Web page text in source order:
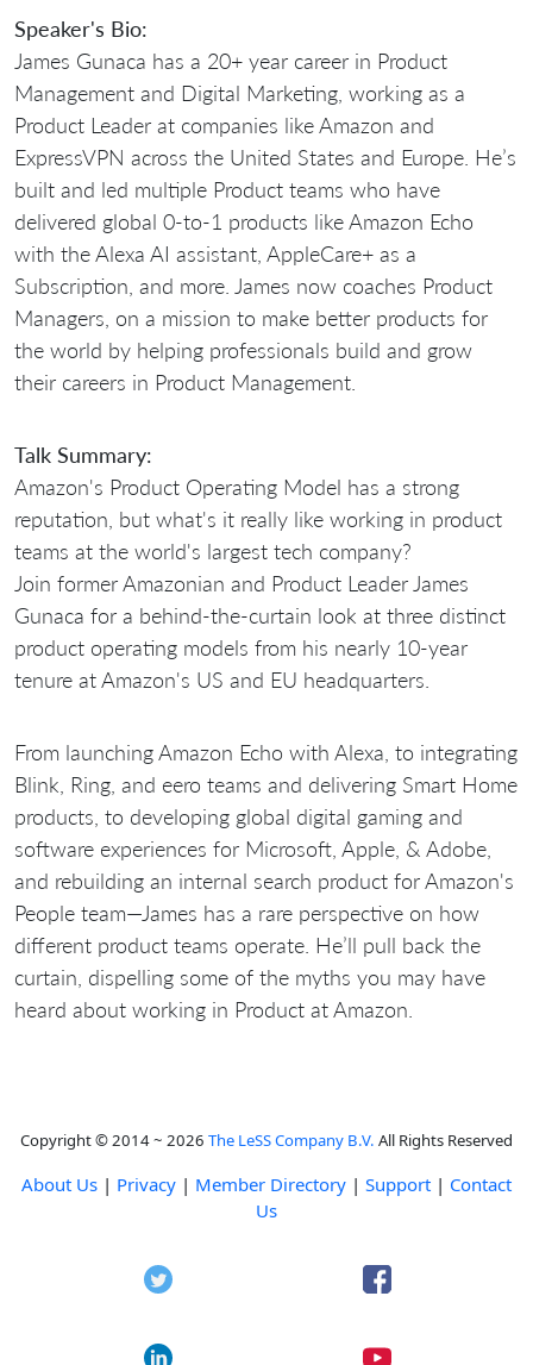
Speaker's Bio:
James Gunaca has a 20+ year career in Product
Management and Digital Marketing, working as a
Product Leader at companies like Amazon and
ExpressVPN across the United States and Europe. He’s
built and led multiple Product teams who have
delivered global 0-to-1 products like Amazon Echo
with the Alexa AI assistant, AppleCare+ as a
Subscription, and more. James now coaches Product
Managers, on a mission to make better products for
the world by helping professionals build and grow
their careers in Product Management.
Talk Summary:
Amazon's Product Operating Model has a strong
reputation, but what's it really like working in product
teams at the world's largest tech company?
Join former Amazonian and Product Leader James
Gunaca for a behind-the-curtain look at three distinct
product operating models from his nearly 10-year
tenure at Amazon's US and EU headquarters.
From launching Amazon Echo with Alexa, to integrating
Blink, Ring, and eero teams and delivering Smart Home
products, to developing global digital gaming and
software experiences for Microsoft, Apple, & Adobe,
and rebuilding an internal search product for Amazon's
People team—James has a rare perspective on how
different product teams operate. He’ll pull back the
curtain, dispelling some of the myths you may have
heard about working in Product at Amazon.
Copyright © 2014 ~ 2026 The LeSS Company B.V. All Rights Reserved
About Us | Privacy | Member Directory | Support | Contact
Us